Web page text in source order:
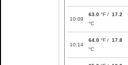
10:09
63.0 °F / 17.2
°C
10:14
64.0 °F / 17.8
°C